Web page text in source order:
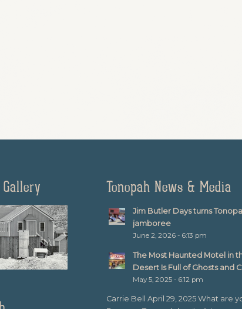
Tonopah News & Media
Jim Butler Days turns
jamboree
June 2, 2026 - 6:13 pm
The Most Haunted Motel in
Desert Is Full of Ghosts and
May 5, 2025 - 6:12 pm
Carrie Bell April 29, 2025 What are